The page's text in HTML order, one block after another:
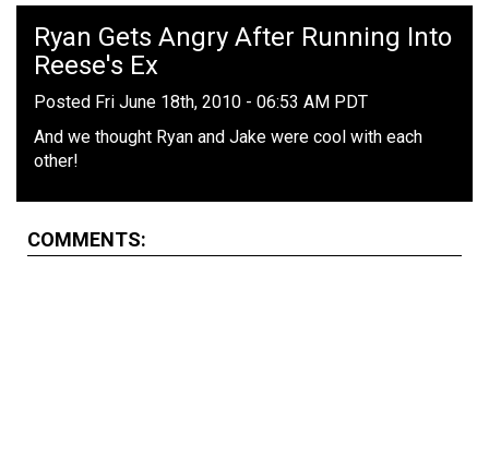
Ryan Gets Angry After Running Into
Reese's Ex
Posted Fri June 18th, 2010 - 06:53 AM PDT
And we thought Ryan and Jake were cool with each
other!
COMMENTS: